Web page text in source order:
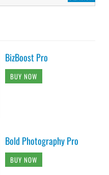
BizBoost Pro
BUY NOW
Bold Photography Pro
BUY NOW